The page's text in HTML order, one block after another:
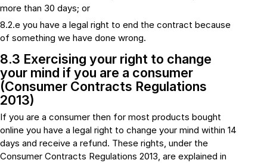
more than 30 days; or
8.2.e you have a legal right to end the contract because
of something we have done wrong.
8.3 Exercising your right to change
your mind if you are a consumer
(Consumer Contracts Regulations
2013)
If you are a consumer then for most products bought
online you have a legal right to change your mind within 14
days and receive a refund. These rights, under the
Consumer Contracts Regulations 2013, are explained in